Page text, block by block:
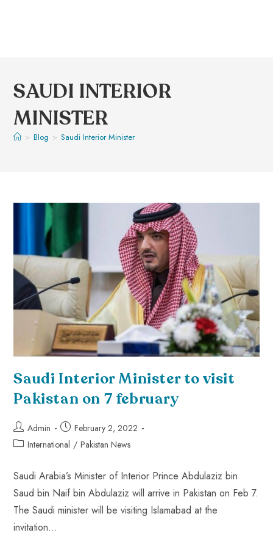
SAUDI INTERIOR
MINISTER
> Blog > Saudi Interior Minister
Saudi Interior Minister to visit
Pakistan on 7 february
Admin
February 2, 2022
International / Pakistan News
Saudi Arabia’s Minister of Interior Prince Abdulaziz bin
Saud bin Naif bin Abdulaziz will arrive in Pakistan on Feb 7.
The Saudi minister will be visiting Islamabad at the
invitation…